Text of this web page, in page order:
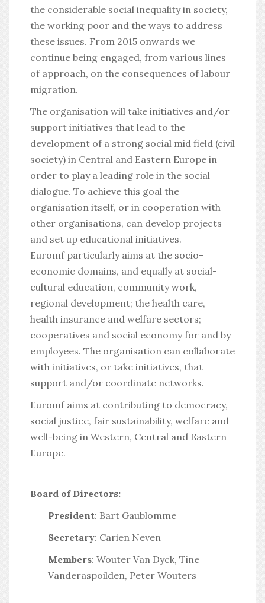
the considerable social inequality in society,
the working poor and the ways to address
these issues. From 2015 onwards we
continue being engaged, from various lines
of approach, on the consequences of labour
migration.
The organisation will take initiatives and/or
support initiatives that lead to the
development of a strong social mid field (civil
society) in Central and Eastern Europe in
order to play a leading role in the social
dialogue. To achieve this goal the
organisation itself, or in cooperation with
other organisations, can develop projects
and set up educational initiatives.
Euromf particularly aims at the socio-
economic domains, and equally at social-
cultural education, community work,
regional development; the health care,
health insurance and welfare sectors;
cooperatives and social economy for and by
employees. The organisation can collaborate
with initiatives, or take initiatives, that
support and/or coordinate networks.
Euromf aims at contributing to democracy,
social justice, fair sustainability, welfare and
well-being in Western, Central and Eastern
Europe.
Board of Directors:
President: Bart Gaublomme
Secretary: Carien Neven
Members: Wouter Van Dyck, Tine
Vanderaspoilden, Peter Wouters